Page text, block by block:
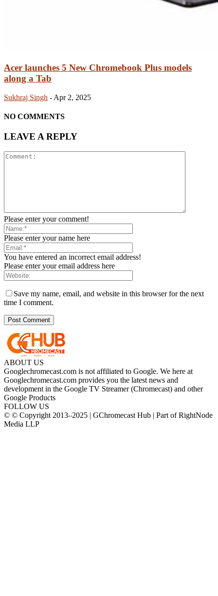
Acer launches 5 New Chromebook Plus models
along a Tab
Sukhraj Singh - Apr 2, 2025
NO COMMENTS
LEAVE A REPLY
Please enter your comment!
Please enter your name here
You have entered an incorrect email address!
Please enter your email address here
Save my name, email, and website in this browser for the next
time I comment.
ABOUT US
Googlechromecast.com is not affiliated to Google. We here at
Googlechromecast.com provides you the latest news and
development in the Google TV Streamer (Chromecast) and other
Google Products
FOLLOW US
© © Copyright 2013–2025 | GChromecast Hub | Part of RightNode
Media LLP